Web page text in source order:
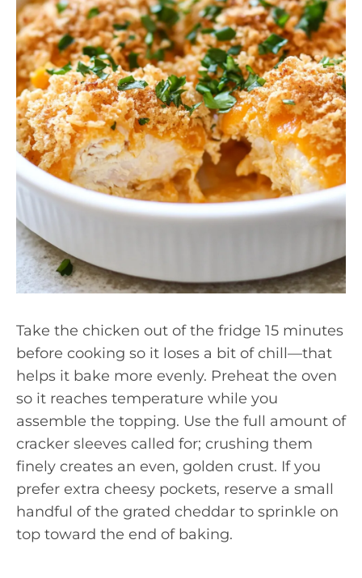
Take the chicken out of the fridge 15 minutes
before cooking so it loses a bit of chill—that
helps it bake more evenly. Preheat the oven
so it reaches temperature while you
assemble the topping. Use the full amount of
cracker sleeves called for; crushing them
finely creates an even, golden crust. If you
prefer extra cheesy pockets, reserve a small
handful of the grated cheddar to sprinkle on
top toward the end of baking.